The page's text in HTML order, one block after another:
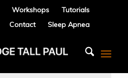
Workshops
Tutorials
Contact Sleep Apnea